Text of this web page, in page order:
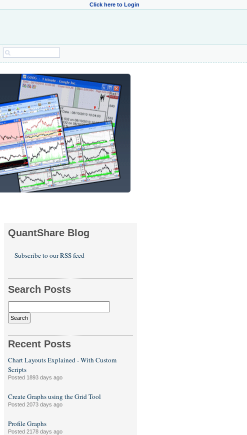
Click here to Login
QuantShare Blog
Subscribe to our RSS feed
Search Posts
Recent Posts
Chart Layouts Explained - With Custom
Scripts
Posted 1893 days ago
Create Graphs using the Grid Tool
Posted 2073 days ago
Profile Graphs
Posted 2178 days ago